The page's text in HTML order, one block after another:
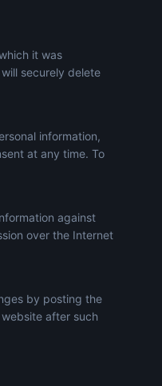
it was
securely delete
information,
at any time. To
against
over the Internet
by posting the
after such